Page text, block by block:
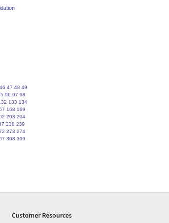
46 47 48 49
96 97 98
133 134
168 169
203 204
238 239
273 274
308 309
Customer Resources